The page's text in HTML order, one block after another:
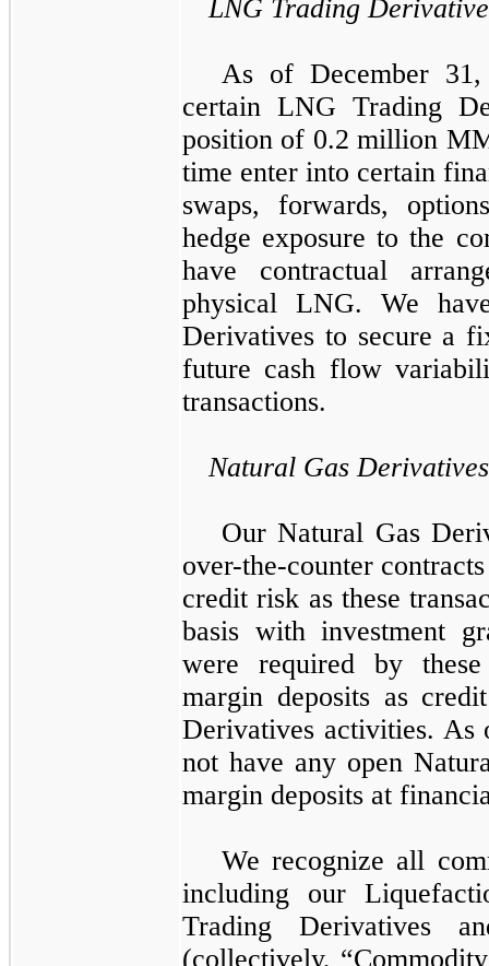
LNG Trading
As of December
certain LNG Trading
position of 0.2 million
time enter into certain
swaps, forwards,
hedge exposure to the
have contractual
physical LNG. We
Derivatives to secure a
future cash flow
transactions.
Natural Gas Derivatives
OurNatural Gas
over-the-counter
credit risk as these
basis with investment
were required by
margin deposits as
Derivatives activities.
not have any open
margin deposits at
We recognize all
including our
Trading Derivatives
(collectively,